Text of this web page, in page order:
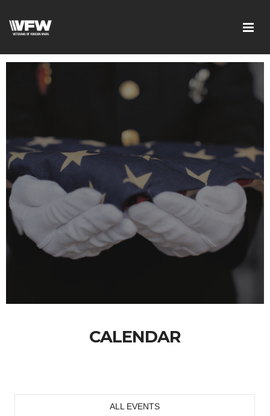
CALENDAR
ALL EVENTS